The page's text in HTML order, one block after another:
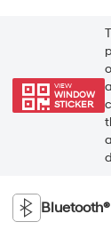
VIEW
WINDOW
STICKER
Bluetooth®